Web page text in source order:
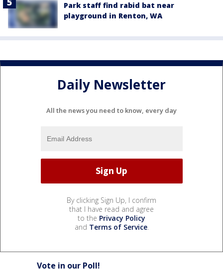
Park staff find rabid bat near
playground in Renton, WA
Daily Newsletter
All the news you need to know, every day
By clicking Sign Up, I confirm
that I have read and agree
to the Privacy Policy
and Terms of Service.
Vote in our Poll!